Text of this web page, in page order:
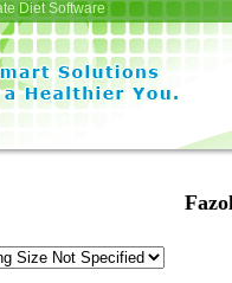
Diet Software